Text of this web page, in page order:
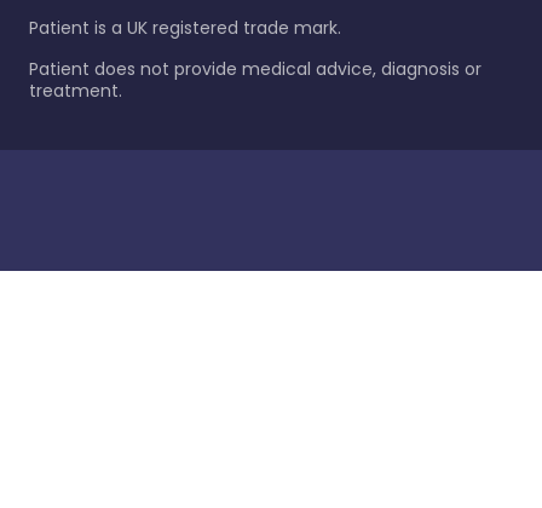
Patient is a UK registered trade mark.
Patient does not provide medical advice, diagnosis or
treatment.